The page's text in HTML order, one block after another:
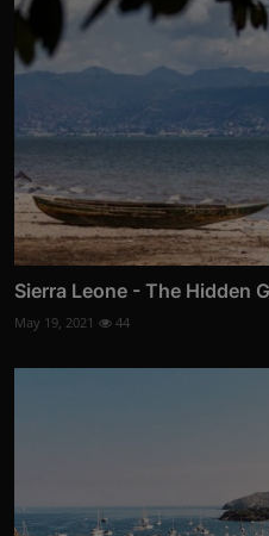
Sierra Leone - The Hidden
May 19, 2021 44